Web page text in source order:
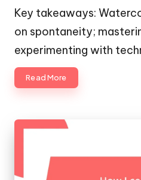
Key takeaways:
on spontaneity;
experimenting with
Read More